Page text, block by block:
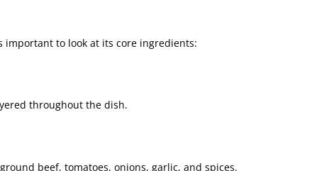
to look at its core ingredients:
throughout the dish.
beef, tomatoes, onions, garlic, and spices.